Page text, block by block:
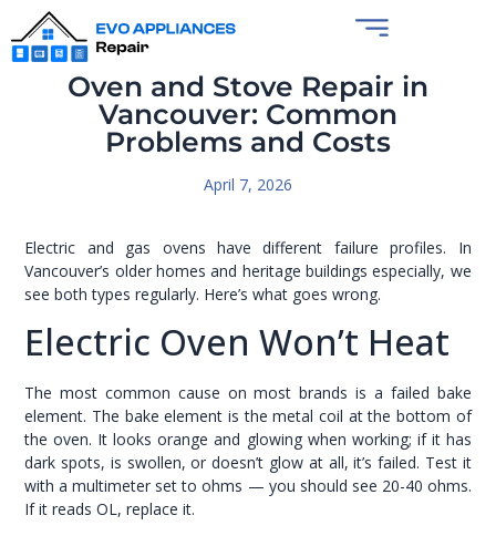
Oven and Stove Repair in
Vancouver: Common
Problems and Costs
April 7, 2026
Electric and gas ovens have different failure profiles. In
Vancouver’s older homes and heritage buildings especially, we
see both types regularly. Here’s what goes wrong.
Electric Oven Won’t Heat
The most common cause on most brands is a failed bake
element. The bake element is the metal coil at the bottom of
the oven. It looks orange and glowing when working; if it has
dark spots, is swollen, or doesn’t glow at all, it’s failed. Test it
with a multimeter set to ohms — you should see 20-40 ohms.
If it reads OL, replace it.